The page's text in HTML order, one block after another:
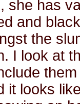
she has
and
the
I look at
it looks